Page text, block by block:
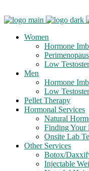
Women
Hormone
Low
Men
Hormone
Low
Pellet Therapy
Hormonal Services
Natural
Finding Your
Onsite Lab
Other Services
Botox/
Injectable